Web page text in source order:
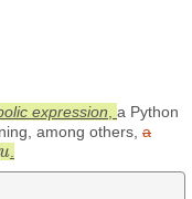
expression a Python
among others, a
u
u.